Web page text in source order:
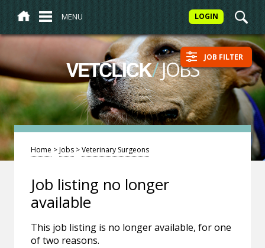
MENU LOGIN
VETCLICK/JOBS JOB FILTER
Home >Jobs >Veterinary Surgeons
Job listing no longer
available
This job listing is no longer available, for one
of two reasons.